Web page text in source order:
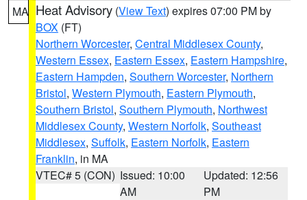
MA Heat Advisory (View Text) expires 07:00 PM by
BOX (FT)
Northern Worcester, Central Middlesex County,
Western Essex, Eastern Essex, Eastern Hampshire,
Eastern Hampden, Southern Worcester, Northern
Bristol, Western Plymouth, Eastern Plymouth,
Southern Bristol, Southern Plymouth, Northwest
Middlesex County, Western Norfolk, Southeast
Middlesex, Suffolk, Eastern Norfolk, Eastern
Franklin, in MA
VTEC# 5 (CON) Issued: 10:00
AM
Updated: 12:56
PM